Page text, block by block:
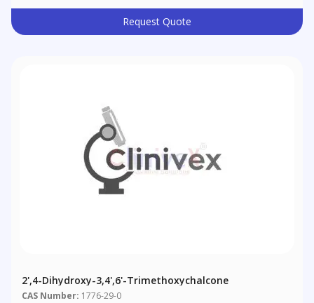
Request Quote
2',4-Dihydroxy-3,4',6'-Trimethoxychalcone
CAS Number: 1776-29-0